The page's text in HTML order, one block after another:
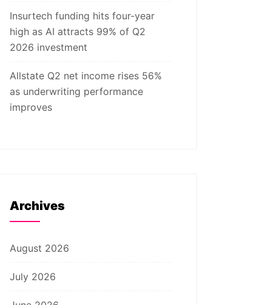
Insurtech funding hits four-year
high as AI attracts 99% of Q2
2026 investment
Allstate Q2 net income rises 56%
as underwriting performance
improves
Archives
August 2026
July 2026